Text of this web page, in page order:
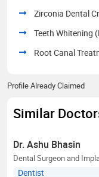
Zirconia Dental
Teeth Whitening
Root Canal
Profile Already Claimed
Similar
Dr. Ashu Bhasin
Dental Surgeon and
Dentist